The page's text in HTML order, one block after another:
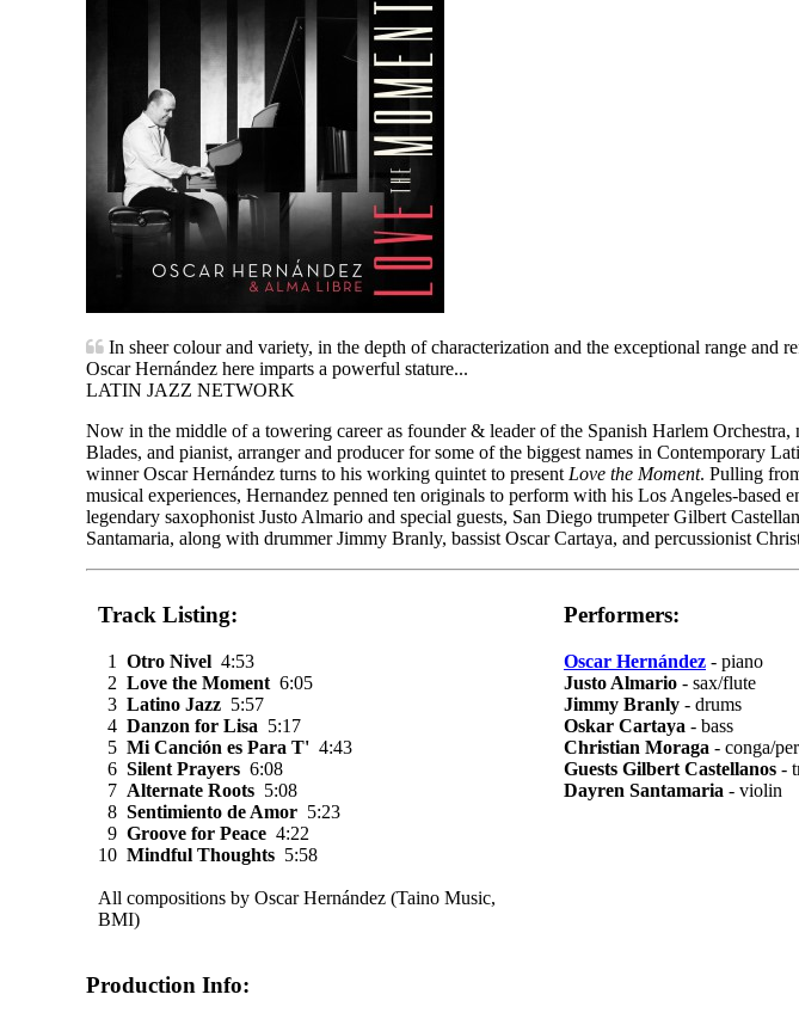
In sheer colour and variety, in the depth of characterization and the exceptional range and
Oscar Hernández here imparts a powerful stature...
LATIN JAZZ NETWORK
Now in the middle of a towering career as founder & leader of the Spanish Harlem Orchestra,
Blades, and pianist, arranger and producer for some of the biggest names in Contemporary
winner Oscar Hernández turns to his working quintet to present Love the Moment. Pulling
musical experiences, Hernandez penned ten originals to perform with his Los Angeles-based
legendary saxophonist Justo Almario and special guests, San Diego trumpeter Gilbert
Santamaria, along with drummer Jimmy Branly, bassist Oscar Cartaya, and percussionist
Track Listing:
1 Otro Nivel 4:53
2 Love the Moment 6:05
3 Latino Jazz 5:57
4 Danzon for Lisa 5:17
5 Mi Canción es Para T' 4:43
6 Silent Prayers 6:08
7 Alternate Roots 5:08
8 Sentimiento de Amor 5:23
9 Groove for Peace 4:22
10 Mindful Thoughts 5:58
All compositions by Oscar Hernández (Taino Music,
BMI)
Performers:
Oscar Hernández - piano
Justo Almario - sax/flute
Jimmy Branly - drums
Oskar Cartaya - bass
Christian Moraga - conga/
Guests Gilbert Castellanos -
Dayren Santamaria - violin
Production Info: